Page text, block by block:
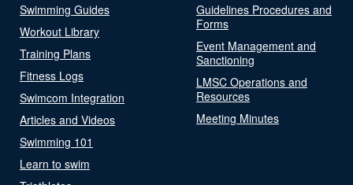
Swimming Guides
Workout Library
Training Plans
Fitness Logs
Swimcom Integration
Articles and Videos
Swimming 101
Learn to swim
Guidelines Procedures and
Forms
Event Management and
Sanctioning
LMSC Operations and
Resources
Meeting Minutes